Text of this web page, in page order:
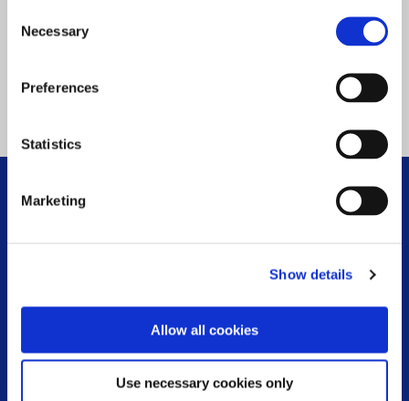
Selection
Necessary
Preferences
Statistics
Marketing
Show details
Allow all cookies
Use necessary cookies only
FOOTER MENU
WHAT WE DO
Community Worker Service